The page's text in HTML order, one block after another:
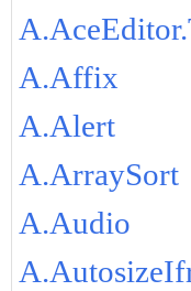
A.Affix
A.Alert
A.ArraySort
A.Audio